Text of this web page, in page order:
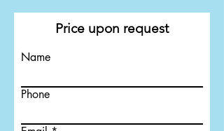
Price upon request
Name
Phone